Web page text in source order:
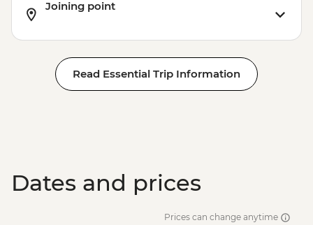
Joining point
Read Essential Trip Information
Dates and prices
Prices can change anytime